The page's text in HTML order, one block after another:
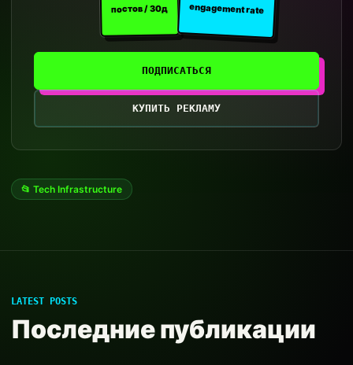
постов / 30д engagement rate
ПОДПИСАТЬСЯ
КУПИТЬ РЕКЛАМУ
📂 Tech Infrastructure
LATEST POSTS
Последние публикации